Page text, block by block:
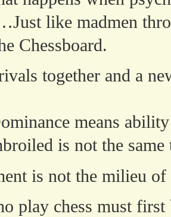
like madmen
Chessboard.
together and a
means
is not the
is not the milieu
play chess must first